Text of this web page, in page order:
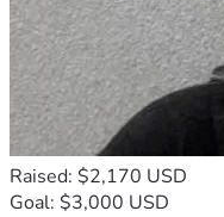
Raised: $2,170 USD
Goal: $3,000 USD